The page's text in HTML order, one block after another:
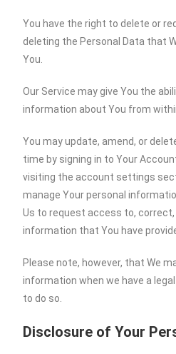
You have the right to delete or
deleting the Personal Data that
You.
Our Service may give You the
information about You from
You may update, amend, or
time by signing in to Your
visiting the account settings
manage Your personal
Us to request access to, correct,
information that You have
Please note, however, that We
information when we have a
to do so.
Disclosure of Your